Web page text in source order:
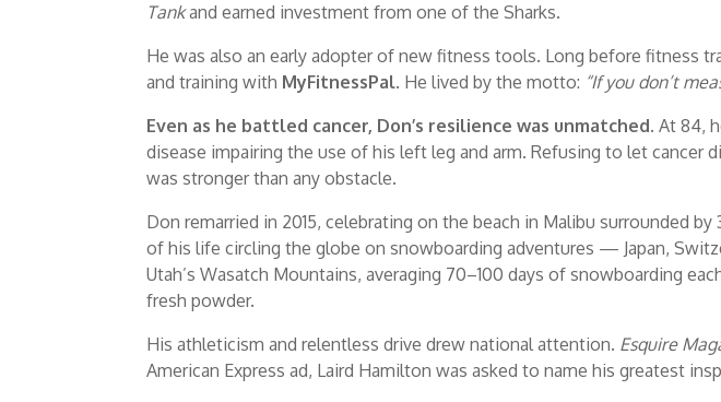
Tankand earned investment from one of the Sharks.
He was also an early adopter of new fitness tools. Long before fitness
and training with MyFitnessPal. He lived by the motto: “If you don’t
Even as he battled cancer, Don’s resilience was unmatched. At 84,
disease impairing the use of his left leg and arm. Refusing to let
was stronger than any obstacle.
Don remarried in 2015, celebrating on the beach in Malibu surrounded
of his life circling the globe on snowboarding adventures — Japan,
Utah’s Wasatch Mountains, averaging 70–100 days of snowboarding
fresh powder.
His athleticism and relentless drive drew national attention. Esquire
American Express ad, Laird Hamilton was asked to name his greatest